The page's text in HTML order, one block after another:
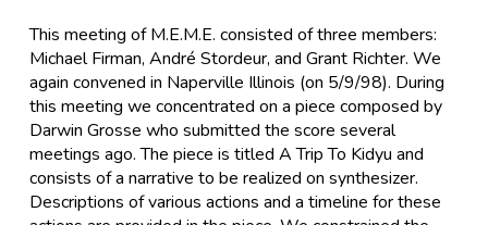
This meeting of M.E.M.E. consisted of three members:
Michael Firman,André Stordeur, andGrant Richter. We
again convened in Naperville Illinois (on 5/9/98). During
this meeting we concentrated on a piece composed by
Darwin Grosse who submitted the score several
meetings ago. The piece is titled A Trip To Kidyu and
consists of a narrative to be realized on synthesizer.
Descriptions of various actions and a timeline for these